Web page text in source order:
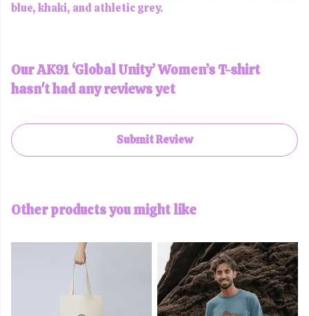
blue, khaki, and athletic grey.
Our AK91 ‘Global Unity’ Women’s T-shirt
hasn't had any reviews yet
Submit Review
Other products you might like